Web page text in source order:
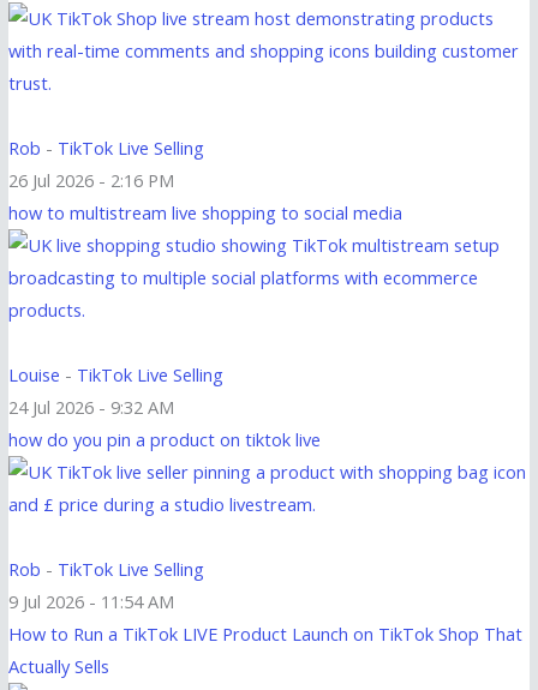
Rob - TikTok Live Selling
26 Jul 2026 - 2:16 PM
how to multistream live shopping to social media
Louise - TikTok Live Selling
24 Jul 2026 - 9:32 AM
how do you pin a product on tiktok live
Rob - TikTok Live Selling
9 Jul 2026 - 11:54 AM
How to Run a TikTok LIVE Product Launch on TikTok Shop That
Actually Sells